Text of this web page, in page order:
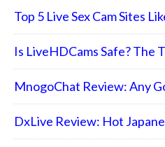
Top 5 Live Sex Cam Sites
Is LiveHDCams Safe? The
MnogoChat Review: Any
DxLive Review: Hot